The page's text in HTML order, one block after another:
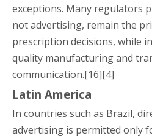
exceptions. Many regulators
not advertising, remain the
prescription decisions, while
quality manufacturing and
communication.[16][4]
Latin America
In countries such as Brazil,
advertising is permitted only